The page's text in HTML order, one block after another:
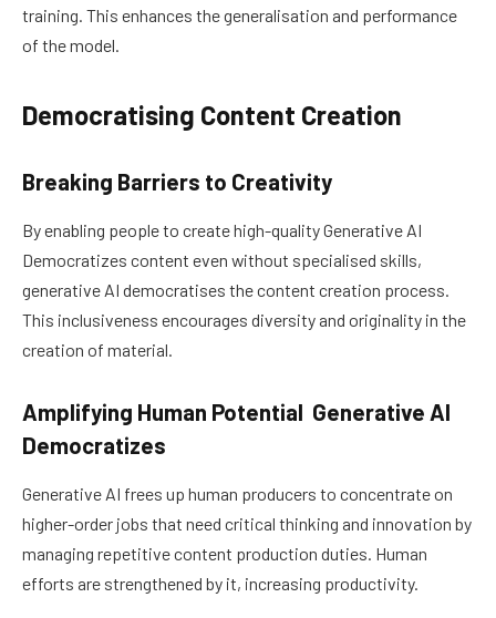
training. This enhances the generalisation and performance
of the model.
Democratising Content Creation
Breaking Barriers to Creativity
By enabling people to create high-quality Generative AI
Democratizes content even without specialised skills,
generative AI democratises the content creation process.
This inclusiveness encourages diversity and originality in the
creation of material.
Amplifying Human Potential Generative AI
Democratizes
Generative AI frees up human producers to concentrate on
higher-order jobs that need critical thinking and innovation by
managing repetitive content production duties. Human
efforts are strengthened by it, increasing productivity.